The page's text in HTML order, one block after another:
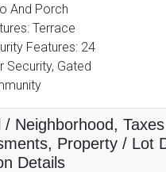
And Porch
Terrace
Features: 24
Security, Gated
/ Neighborhood,
Property / Lot
Details